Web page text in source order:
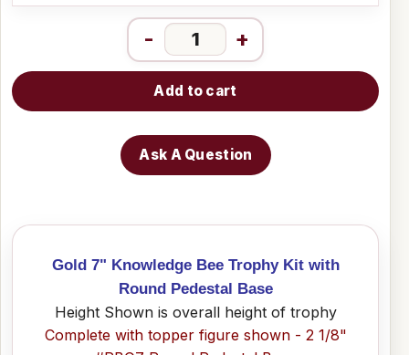
- +
Add to cart
Ask A Question
Gold 7" Knowledge Bee Trophy Kit with
Round Pedestal Base
Height Shown is overall height of trophy
Complete with topper figure shown - 2 1/8"